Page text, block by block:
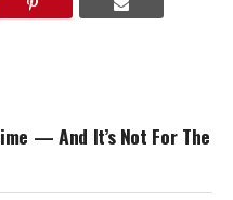
— And It’s Not For The